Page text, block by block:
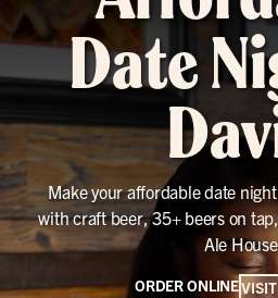
Date
Make your affordable date
with craft beer, 35+ beers on
Ale
ORDER ONLINE